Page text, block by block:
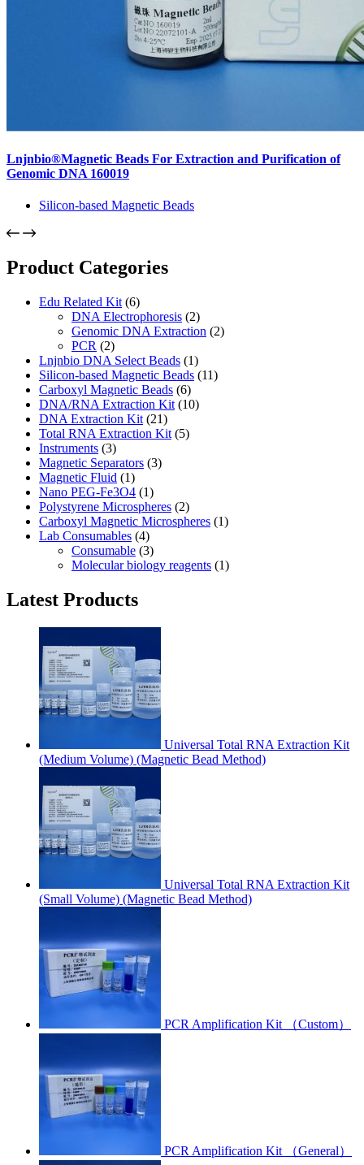
Lnjnbio®Magnetic Beads For Extraction and Purification of
Genomic DNA 160019
Silicon-based Magnetic Beads
Product Categories
Edu Related Kit (6)
DNA Electrophoresis (2)
Genomic DNA Extraction (2)
PCR (2)
Lnjnbio DNA Select Beads (1)
Silicon-based Magnetic Beads (11)
Carboxyl Magnetic Beads (6)
DNA/RNA Extraction Kit (10)
DNA Extraction Kit (21)
Total RNA Extraction Kit (5)
Instruments (3)
Magnetic Separators (3)
Magnetic Fluid (1)
Nano PEG-Fe3O4 (1)
Polystyrene Microspheres (2)
Carboxyl Magnetic Microspheres (1)
Lab Consumables (4)
Consumable (3)
Molecular biology reagents (1)
Latest Products
Universal Total RNA Extraction Kit
(Medium Volume) (Magnetic Bead Method)
Universal Total RNA Extraction Kit
(Small Volume) (Magnetic Bead Method)
PCR Amplification Kit （Custom）
PCR Amplification Kit （General）